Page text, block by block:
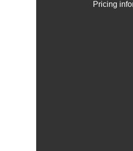
Pricing